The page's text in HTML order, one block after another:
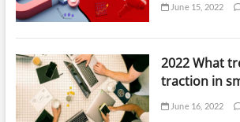
June 15, 2022
2022 What
traction in
June 16, 2022